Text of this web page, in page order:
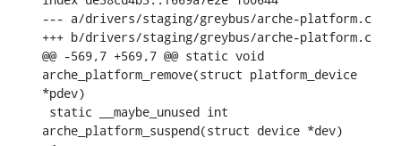
--- a/drivers/staging/greybus/arche-platform.c
+++ b/drivers/staging/greybus/arche-platform.c
@@ -569,7 +569,7 @@ static void
arche_platform_remove(struct platform_device
*pdev)
arche_platform_suspend(struct device *dev)